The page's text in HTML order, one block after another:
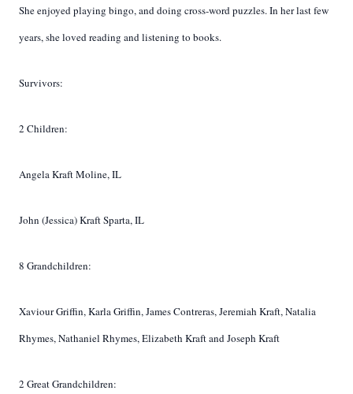
She enjoyed playing bingo, and doing cross-word puzzles. In her last few
years, she loved reading and listening to books.
Survivors:
2 Children:
Angela Kraft Moline, IL
John (Jessica) Kraft Sparta, IL
8 Grandchildren:
Xaviour Griffin, Karla Griffin, James Contreras, Jeremiah Kraft, Natalia
Rhymes, Nathaniel Rhymes, Elizabeth Kraft and Joseph Kraft
2 Great Grandchildren: